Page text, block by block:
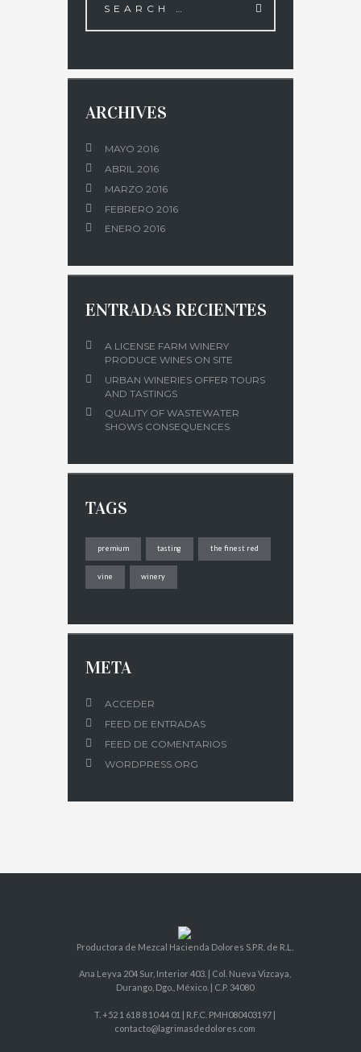
ARCHIVES
MAYO 2016
ABRIL 2016
MARZO 2016
FEBRERO 2016
ENERO 2016
ENTRADAS RECIENTES
A LICENSE FARM WINERY
PRODUCE WINES ON SITE
URBAN WINERIES OFFER TOURS
AND TASTINGS
QUALITY OF WASTEWATER
SHOWS CONSEQUENCES
TAGS
premium tasting the finest red
vine winery
META
ACCEDER
FEED DE ENTRADAS
FEED DE COMENTARIOS
WORDPRESS.ORG
Productora de Mezcal Hacienda Dolores S.P.R. de R.L.
Ana Leyva 204 Sur, Interior 403. | Col. Nueva Vizcaya,
Durango, Dgo., México. | C.P. 34080
T. +52 1 618 8 10 44 01 | R.F.C. PMH080403197 |
contacto@lagrimasdedolores.com